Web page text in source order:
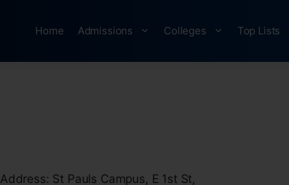
Home Admissions Colleges Top Lists
Address: St Pauls Campus, E 1st St,